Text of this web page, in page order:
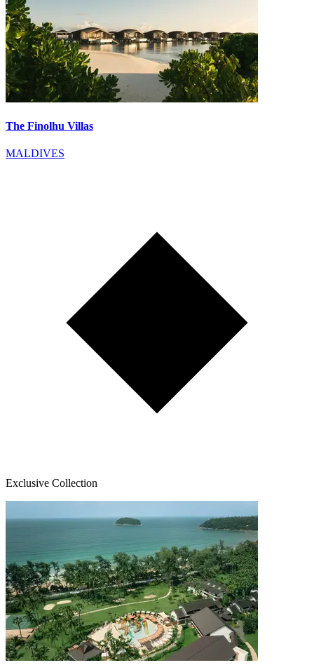
The Finolhu Villas
MALDIVES
Exclusive Collection